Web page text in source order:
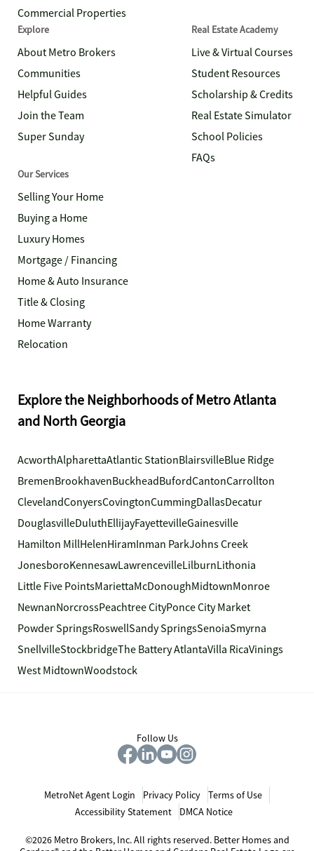
Commercial Properties
Explore
About Metro Brokers
Communities
Helpful Guides
Join the Team
Super Sunday
Real Estate Academy
Live & Virtual Courses
Student Resources
Scholarship & Credits
Real Estate Simulator
School Policies
FAQs
Our Services
Selling Your Home
Buying a Home
Luxury Homes
Mortgage / Financing
Home & Auto Insurance
Title & Closing
Home Warranty
Relocation
Explore the Neighborhoods of Metro Atlanta
and North Georgia
AcworthAlpharettaAtlantic StationBlairsvilleBlue Ridge
BremenBrookhavenBuckheadBufordCantonCarrollton
ClevelandConyersCovingtonCummingDallasDecatur
DouglasvilleDuluthEllijayFayettevilleGainesville
Hamilton MillHelenHiramInman ParkJohns Creek
JonesboroKennesawLawrencevilleLilburnLithonia
Little Five PointsMariettaMcDonoughMidtownMonroe
NewnanNorcrossPeachtree CityPonce City Market
Powder SpringsRoswellSandy SpringsSenoiaSmyrna
SnellvilleStockbridgeThe Battery AtlantaVilla RicaVinings
West MidtownWoodstock
Follow Us
MetroNet Agent Login Privacy Policy
Terms of Use
Accessibility Statement
DMCA Notice
©2026 Metro Brokers, Inc. All rights reserved. Better Homes and